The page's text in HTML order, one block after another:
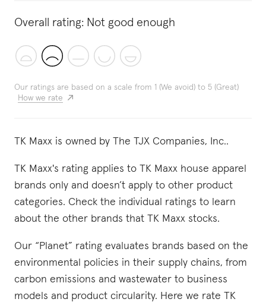
Overall rating: Not good enough
Our ratings are based on a scale from 1 (We avoid) to 5 (Great)
How we rate
TK Maxx is owned by The TJX Companies, Inc..
TK Maxx's rating applies to TK Maxx house apparel
brands only and doesn’t apply to other product
categories. Check the individual ratings to learn
about the other brands that TK Maxx stocks.
Our “Planet” rating evaluates brands based on the
environmental policies in their supply chains, from
carbon emissions and wastewater to business
models and product circularity. Here we rate TK